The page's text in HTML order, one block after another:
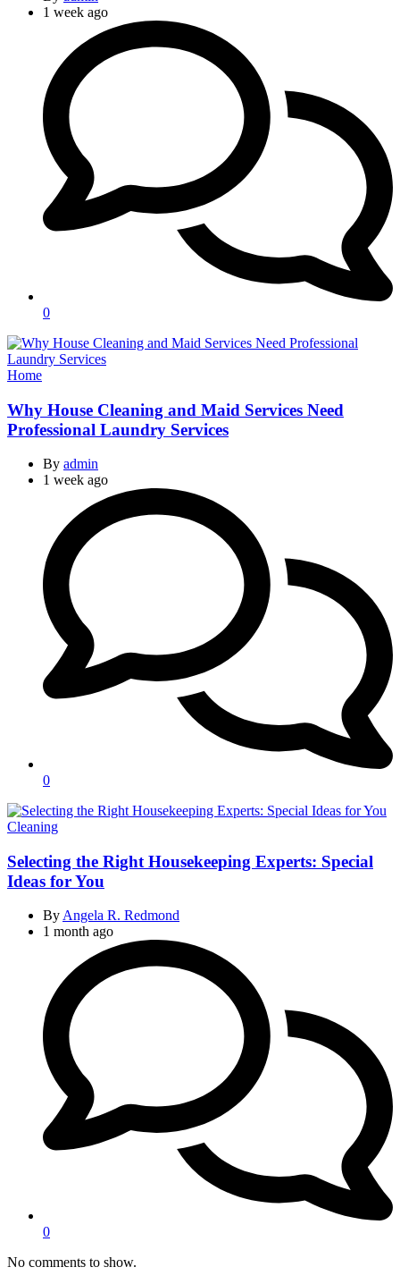
1 week ago
0
Categories
Home
Why House Cleaning and Maid Services Need
Professional Laundry Services
By admin
1 week ago
0
Categories
Cleaning
Selecting the Right Housekeeping Experts: Special
Ideas for You
By Angela R. Redmond
1 month ago
0
No comments to show.